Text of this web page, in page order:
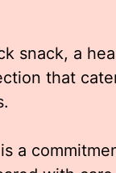
snack, a
that
a